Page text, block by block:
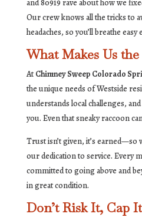
and 80919 rave about how we
Our crew knows all the tricks to
headaches, so you’ll breathe
What Makes Us
At Chimney Sweep Colorado
the unique needs of Westside
understands local challenges,
you. Even that sneaky raccoon
Trust isn’t given, it’s
our dedication to service. Every
committed to going above and
in great condition.
Don’t Risk It, Cap